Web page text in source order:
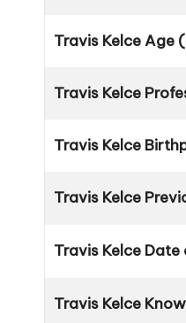
Travis Kelce Age
Travis Kelce
Travis Kelce
Travis Kelce
Travis Kelce
Travis Kelce